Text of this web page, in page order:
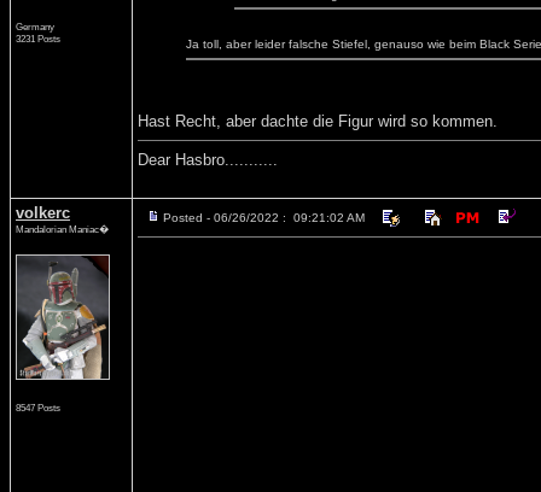
Germany
3231 Posts
Ja toll, aber leider falsche Stiefel, genauso wie beim Black
Hast Recht, aber dachte die Figur wird so kommen.
Dear Hasbro...........
volkerc
Mandalorian Maniac�
8547 Posts
Posted - 06/26/2022 : 09:21:02 AM